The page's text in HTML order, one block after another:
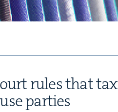
rules that tax
parties